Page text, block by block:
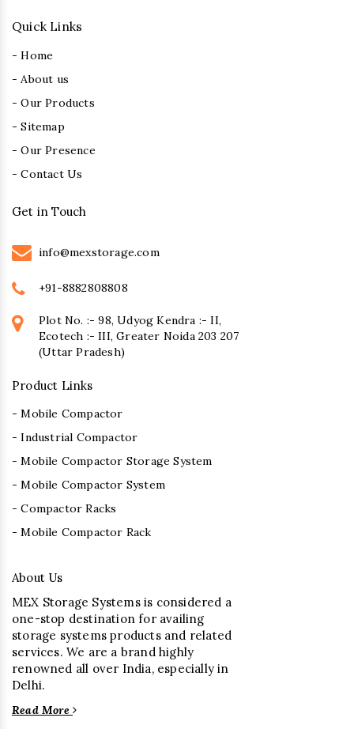
Quick Links
- Home
- About us
- Our Products
- Sitemap
- Our Presence
- Contact Us
Get in Touch
info@mexstorage.com
+91-8882808808
Plot No. :- 98, Udyog Kendra :- II,
Ecotech :- III, Greater Noida 203 207
(Uttar Pradesh)
Product Links
- Mobile Compactor
- Industrial Compactor
- Mobile Compactor Storage System
- Mobile Compactor System
- Compactor Racks
- Mobile Compactor Rack
About Us
MEX Storage Systems is considered a
one-stop destination for availing
storage systems products and related
services. We are a brand highly
renowned all over India, especially in
Delhi.
Read More